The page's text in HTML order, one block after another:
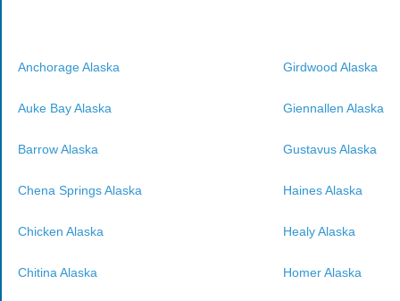
Anchorage Alaska Girdwood Alaska
Auke Bay Alaska Giennallen Alaska
Barrow Alaska Gustavus Alaska
Chena Springs Alaska Haines Alaska
Chicken Alaska Healy Alaska
Chitina Alaska Homer Alaska